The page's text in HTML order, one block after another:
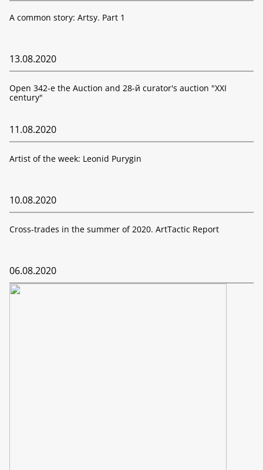
A common story: Artsy. Part 1
13.08.2020
Open 342-е the Auction and 28-й curator's auction "XXI
century"
11.08.2020
Artist of the week: Leonid Purygin
10.08.2020
Cross-trades in the summer of 2020. ArtTactic Report
06.08.2020